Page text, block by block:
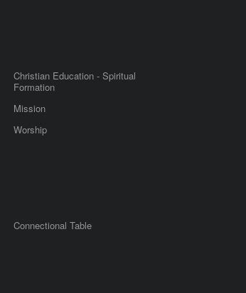
Christian Education - Spiritual
Formation
Mission
Worship
Connectional Table